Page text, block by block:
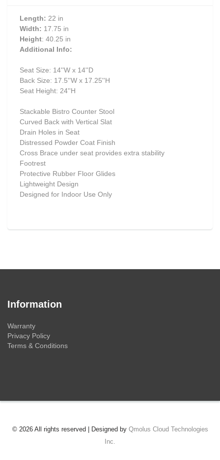
Length: 22 in
Width: 17.75 in
Height: 40.25 in
Additional Info:
Seat Size: 14''W x 14''D
Back Size: 17.5''W x 17.25''H
Seat Height: 24''H
Stackable Bistro Counter Stool
Curved Back with Vertical Slat
Drain Holes in Seat
Distressed Powder Coat Finish
Cross Brace under seat provides extra stability
Footrest
Protective Rubber Floor Glides
Lightweight Design
Designed for Indoor Use Only
Information
Warranty
Privacy Policy
Terms & Conditions
© 2026 All rights reserved | Designed by Qmolus Cloud Technologies
Inc.